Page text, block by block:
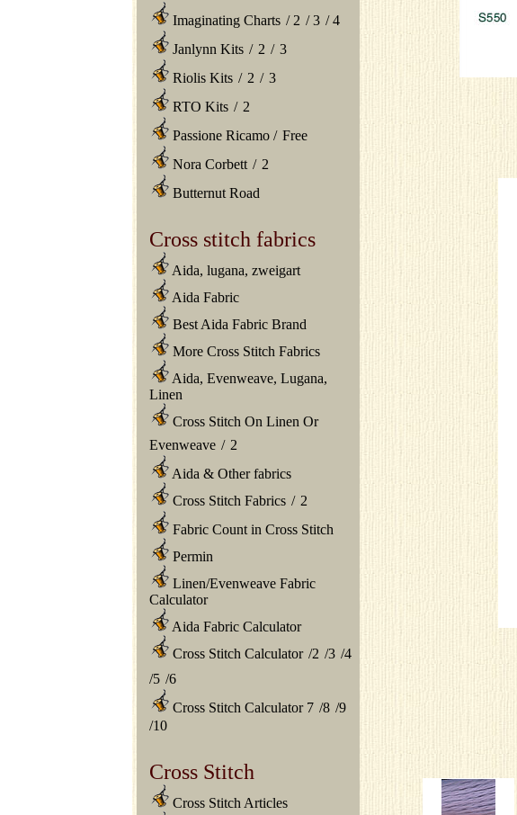
Imaginating Charts / 2 /3 /4
Janlynn Kits / 2 / 3
Riolis Kits / 2 / 3
RTO Kits / 2
Passione Ricamo / Free
Nora Corbett / 2
Butternut Road
Cross stitch fabrics
Aida, lugana, zweigart
Aida Fabric
Best Aida Fabric Brand
More Cross Stitch Fabrics
Aida, Evenweave, Lugana,
Linen
Cross Stitch On Linen Or
Evenweave / 2
Aida & Other fabrics
Cross Stitch Fabrics / 2
Fabric Count in Cross Stitch
Permin
Linen/Evenweave Fabric
Calculator
Aida Fabric Calculator
Cross Stitch Calculator /2 /3 /4
/5 /6
Cross Stitch Calculator 7 /8 /9
/10
Cross Stitch
Cross Stitch Articles